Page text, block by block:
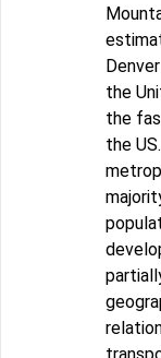
the
the
the